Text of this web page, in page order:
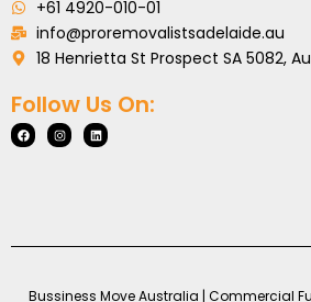
+61 4920-010-01
info@proremovalistsadelaide.au
18 Henrietta St Prospect SA 5082,
Follow Us On:
Bussiness Move Australia | Commercial